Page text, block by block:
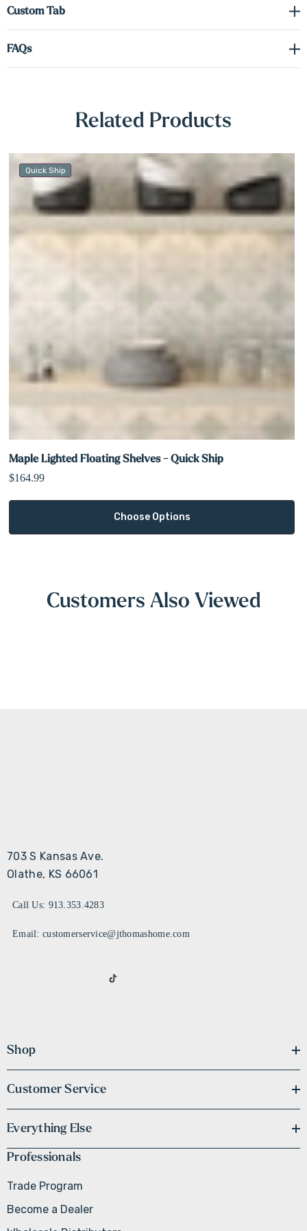
Custom Tab
FAQs
Related Products
Quick Ship
Maple Lighted Floating Shelves - Quick Ship
$164.99
Choose Options
Customers Also Viewed
703 S Kansas Ave.
Olathe, KS 66061
Call Us: 913.353.4283
Email: customerservice@jthomashome.com
Shop
Customer Service
Everything Else
Professionals
Trade Program
Become a Dealer